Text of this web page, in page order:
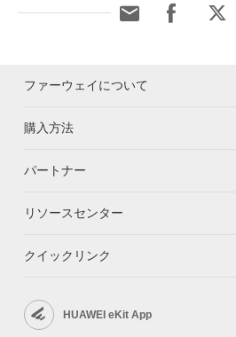
ファーウェイについて
購入方法
パートナー
リソースセンター
クイックリンク
HUAWEI eKit App